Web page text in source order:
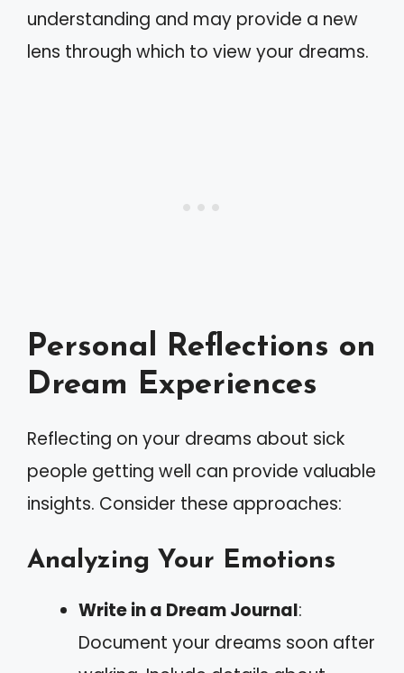
understanding and may provide a new
lens through which to view your dreams.
Personal Reflections on
Dream Experiences
Reflecting on your dreams about sick
people getting well can provide valuable
insights. Consider these approaches:
Analyzing Your Emotions
Write in a Dream Journal:
Document your dreams soon after